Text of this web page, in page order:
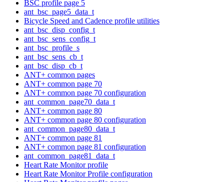
BSC profile page 5
ant_bsc_page5_data_t
Bicycle Speed and Cadence profile utilities
ant_bsc_disp_config_t
ant_bsc_sens_config_t
ant_bsc_profile_s
ant_bsc_sens_cb_t
ant_bsc_disp_cb_t
ANT+ common pages
ANT+ common page 70
ANT+ common page 70 configuration
ant_common_page70_data_t
ANT+ common page 80
ANT+ common page 80 configuration
ant_common_page80_data_t
ANT+ common page 81
ANT+ common page 81 configuration
ant_common_page81_data_t
Heart Rate Monitor profile
Heart Rate Monitor Profile configuration